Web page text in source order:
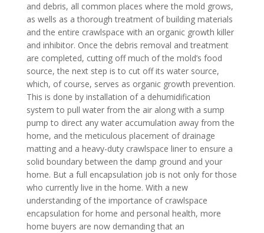
and debris, all common places where the mold grows,
as wells as a thorough treatment of building materials
and the entire crawlspace with an organic growth killer
and inhibitor. Once the debris removal and treatment
are completed, cutting off much of the mold’s food
source, the next step is to cut off its water source,
which, of course, serves as organic growth prevention.
This is done by installation of a dehumidification
system to pull water from the air along with a sump
pump to direct any water accumulation away from the
home, and the meticulous placement of drainage
matting and a heavy-duty crawlspace liner to ensure a
solid boundary between the damp ground and your
home. But a full encapsulation job is not only for those
who currently live in the home. With a new
understanding of the importance of crawlspace
encapsulation for home and personal health, more
home buyers are now demanding that an